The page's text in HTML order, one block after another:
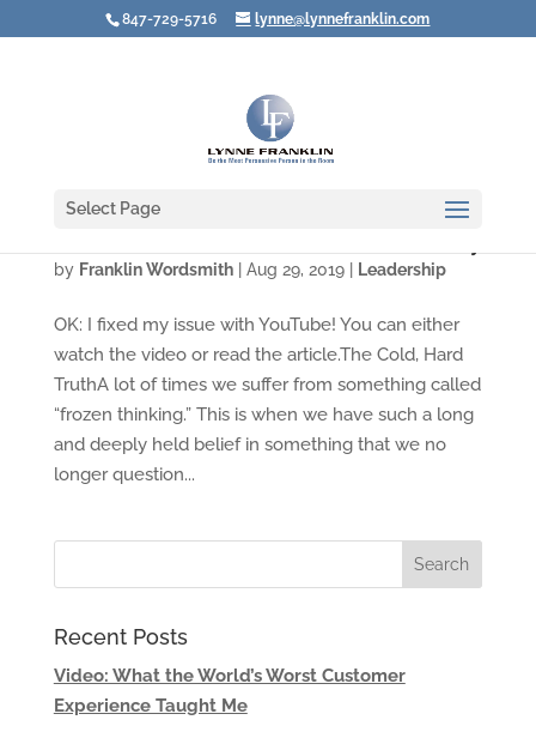
847-729-5716 lynne@lynnefranklin.com
Select Page
by Franklin Wordsmith| Aug 29, 2019| Leadership
OK: I fixed my issue with YouTube! You can either
watch the video or read the article.The Cold, Hard
TruthA lot of times we suffer from something called
“frozen thinking.” This is when we have such a long
and deeply held belief in something that we no
longer question...
Recent Posts
Video: What the World’s Worst Customer
Experience Taught Me